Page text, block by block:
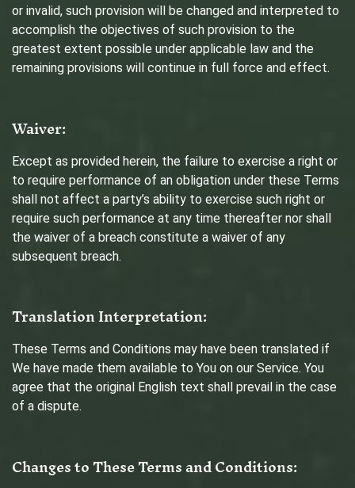
or invalid, such provision will be changed and interpreted to
accomplish the objectives of such provision to the
greatest extent possible under applicable law and the
remaining provisions will continue in full force and effect.
Waiver:
Except as provided herein, the failure to exercise a right or
to require performance of an obligation under these Terms
shall not affect a party’s ability to exercise such right or
require such performance at any time thereafter nor shall
the waiver of a breach constitute a waiver of any
subsequent breach.
Translation Interpretation:
These Terms and Conditions may have been translated if
We have made them available to You on our Service. You
agree that the original English text shall prevail in the case
of a dispute.
Changes to These Terms and Conditions: